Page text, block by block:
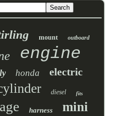
mount outboard
engine
honda electric
diesel fits
harness mini